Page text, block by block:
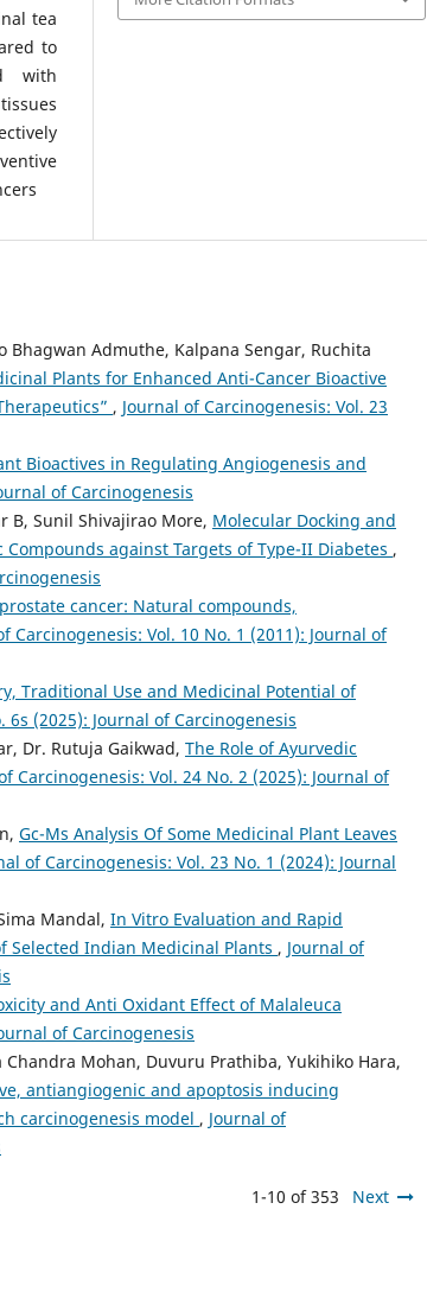
tea
to
with
Bhagwan Admuthe, Kalpana Sengar, Ruchita
Plants for Enhanced Anti-Cancer Bioactive
, Journal of Carcinogenesis: Vol. 23
Bioactives in Regulating Angiogenesis and
of Carcinogenesis
B, Sunil Shivajirao More, Molecular Docking and
against Targets of Type-II Diabetes ,
cancer: Natural compounds,
Carcinogenesis: Vol. 10 No. 1 (2011): Journal of
Traditional Use and Medicinal Potential of
6s (2025): Journal of Carcinogenesis
Dr. Rutuja Gaikwad, The Role of Ayurvedic
Carcinogenesis: Vol. 24 No. 2 (2025): Journal of
Gc-Ms Analysis Of Some Medicinal Plant Leaves
of Carcinogenesis: Vol. 23 No. 1 (2024): Journal
Mandal, In Vitro Evaluation and Rapid
Selected Indian Medicinal Plants , Journal of
and Anti Oxidant Effect of Malaleuca
of Carcinogenesis
Mohan, Duvuru Prathiba, Yukihiko Hara,
antiangiogenic and apoptosis inducing
carcinogenesis model , Journal of
1-10 of 353 Next